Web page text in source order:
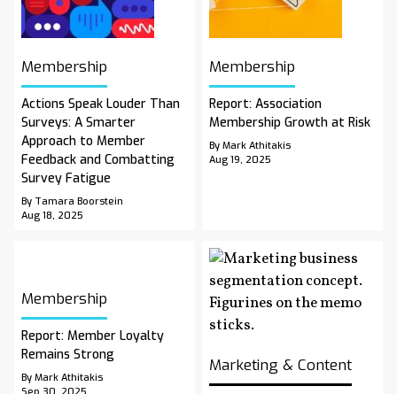
Membership
Actions Speak Louder Than
Surveys: A Smarter
Approach to Member
Feedback and Combatting
Survey Fatigue
By Tamara Boorstein
Aug 18, 2025
Membership
Report: Association
Membership Growth at Risk
By Mark Athitakis
Aug 19, 2025
Membership
Report: Member Loyalty
Remains Strong
By Mark Athitakis
Marketing & Content